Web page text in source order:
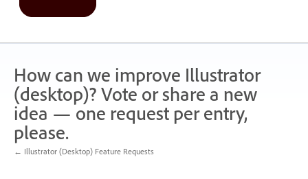
How can we improve Illustrator
(desktop)? Vote or share a new
idea — one request per entry,
please.
← Illustrator (Desktop) Feature Requests